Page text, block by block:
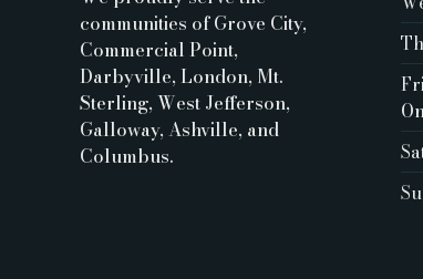
communities of Grove City,
Commercial Point,
Darbyville, London, Mt.
Sterling, West Jefferson,
Galloway, Ashville, and
Columbus.